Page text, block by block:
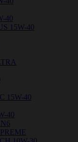
40
15W-40
15W-40
40